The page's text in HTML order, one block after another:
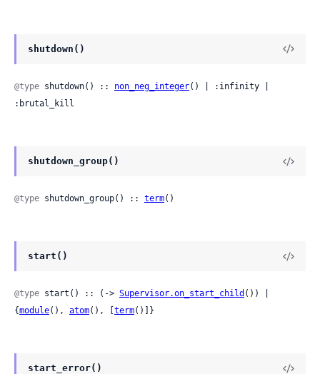
shutdown()
@type shutdown() :: non_neg_integer() | :infinity |
:brutal_kill
shutdown_group()
@type shutdown_group() :: term()
start()
@type start() :: (-> Supervisor.on_start_child ()) |
{module(), atom(), [ term()]}
start_error()